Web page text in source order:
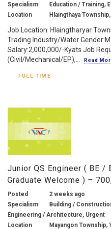
Specialism
Education / Training,
Location
Hlaingthaya
Job Location: Hlaingtharyar
Trading Industry/Water
Salary:2,000,000/-Kyats Job
(Civil/Mechanical/EP),...
Read
FULL TIME
Junior QS Engineer ( BE /
Graduate Welcome ) –
Posted
2 weeks ago
Specialism
Building /
Engineering / Architecture, Urgent
Location
Mayangon Township,